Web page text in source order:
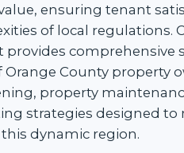
ensuring tenant
of local regulations.
comprehensive
Orange County property
property
strategies designed to
dynamic region.